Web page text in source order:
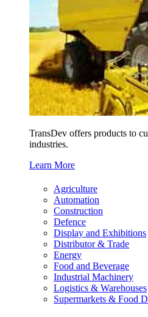
TransDev offers products to
industries.
Learn More
Agriculture
Automation
Construction
Defence
Display and Exhibitions
Distributor & Trade
Energy
Food and Beverage
Industrial Machinery
Logistics & Warehouses
Supermarkets & Food